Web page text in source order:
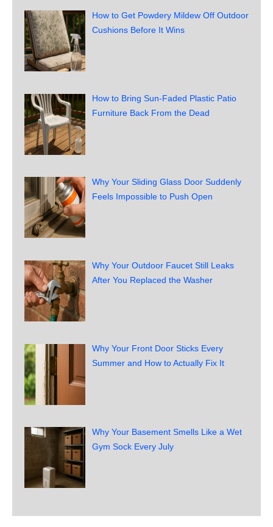
How to Get Powdery Mildew Off Outdoor
Cushions Before It Wins
How to Bring Sun-Faded Plastic Patio
Furniture Back From the Dead
Why Your Sliding Glass Door Suddenly
Feels Impossible to Push Open
Why Your Outdoor Faucet Still Leaks
After You Replaced the Washer
Why Your Front Door Sticks Every
Summer and How to Actually Fix It
Why Your Basement Smells Like a Wet
Gym Sock Every July